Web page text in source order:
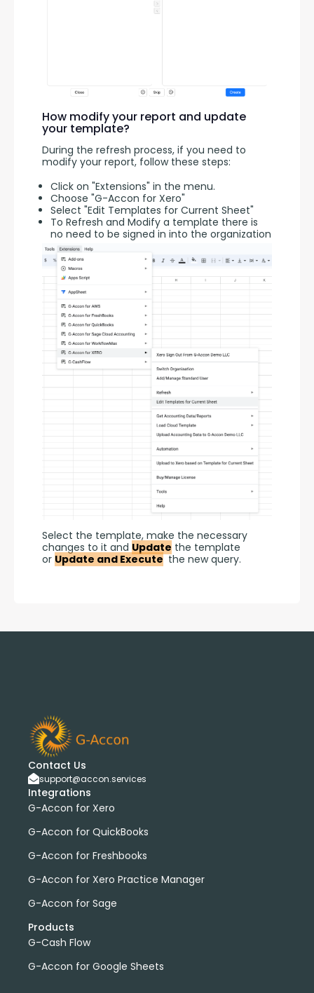
How modify your report and update
your template?
During the refresh process, if you need to
modify your report, follow these steps:
Click on "Extensions" in the menu.
Choose "G-Accon for Xero"
Select "Edit Templates for Current Sheet"
To Refresh and Modify a template there is
no need to be signed in into the organization
Select the template, make the necessary
changes to it and Update the template
or Update and Execute the new query.
Contact Us
support@accon.services
Integrations
G-Accon for Xero
G-Accon for QuickBooks
G-Accon for Freshbooks
G-Accon for Xero Practice Manager
G-Accon for Sage
Products
G-Cash Flow
G-Accon for Google Sheets